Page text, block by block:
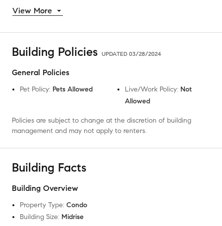
View More
Building Policies UPDATED 03/28/2024
General Policies
Pet Policy: Pets Allowed Live/Work Policy: Not
Allowed
Policies are subject to change at the discretion of building
management and may not apply to renters.
Building Facts
Building Overview
Property Type: Condo
Building Size: Midrise